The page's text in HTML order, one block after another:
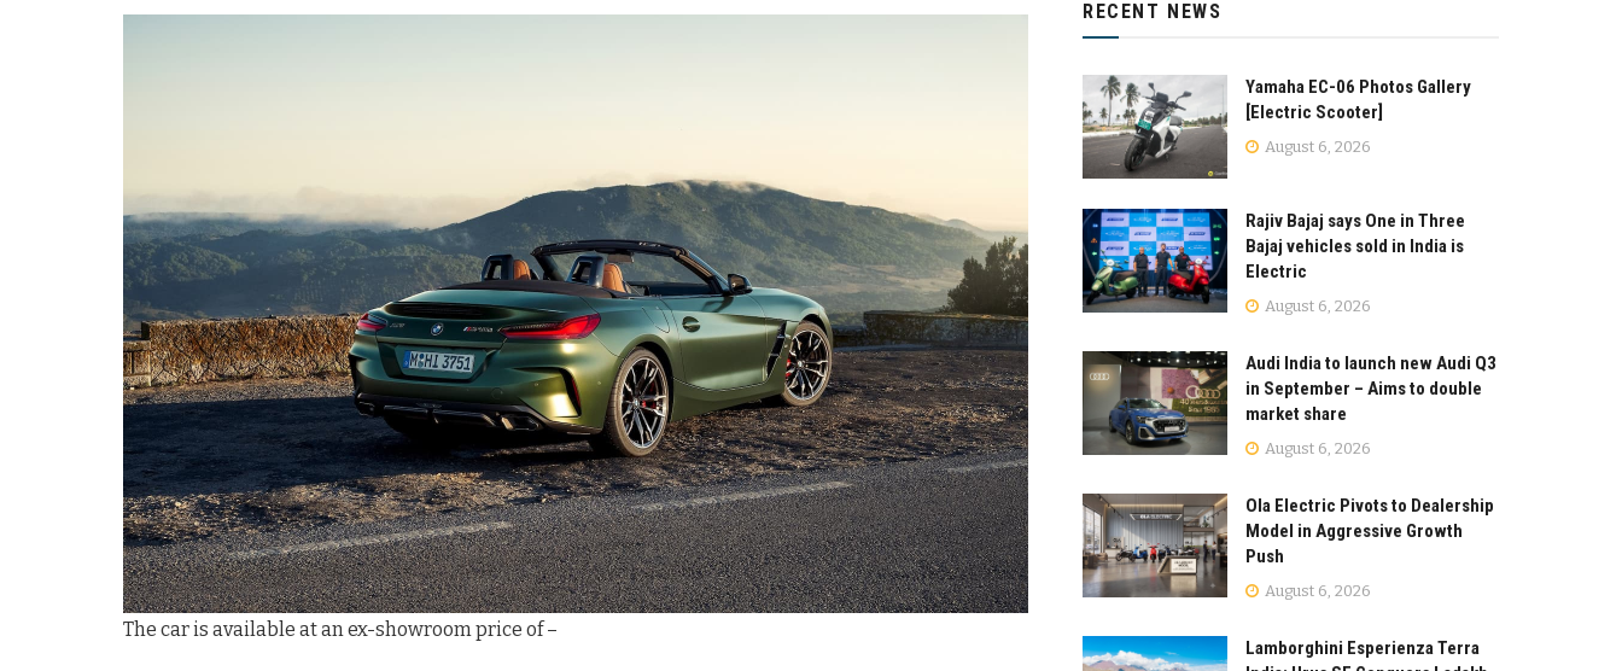
The car is available at an ex-showroom price of –
RECENT NEWS
Yamaha EC-06 Photos Gallery
[Electric Scooter]
August 6, 2026
Rajiv Bajaj says One in Three
Bajaj vehicles sold in India is
Electric
August 6, 2026
Audi India to launch new Audi Q3
in September – Aims to double
market share
August 6, 2026
Ola Electric Pivots to Dealership
Model in Aggressive Growth
Push
August 6, 2026
Lamborghini Esperienza Terra